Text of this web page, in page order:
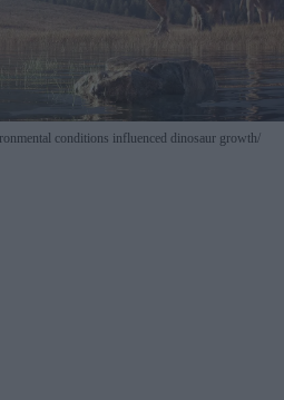
conditions influenced dinosaur growth